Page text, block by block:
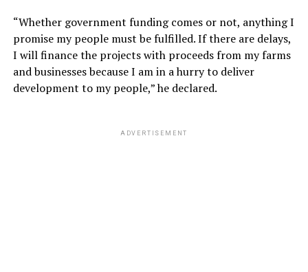
“Whether government funding comes or not, anything I
promise my people must be fulfilled. If there are delays,
I will finance the projects with proceeds from my farms
and businesses because I am in a hurry to deliver
development to my people,” he declared.
ADVERTISEMENT